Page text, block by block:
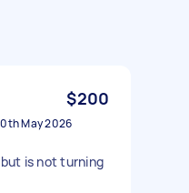
$200
May 2026
is not turning